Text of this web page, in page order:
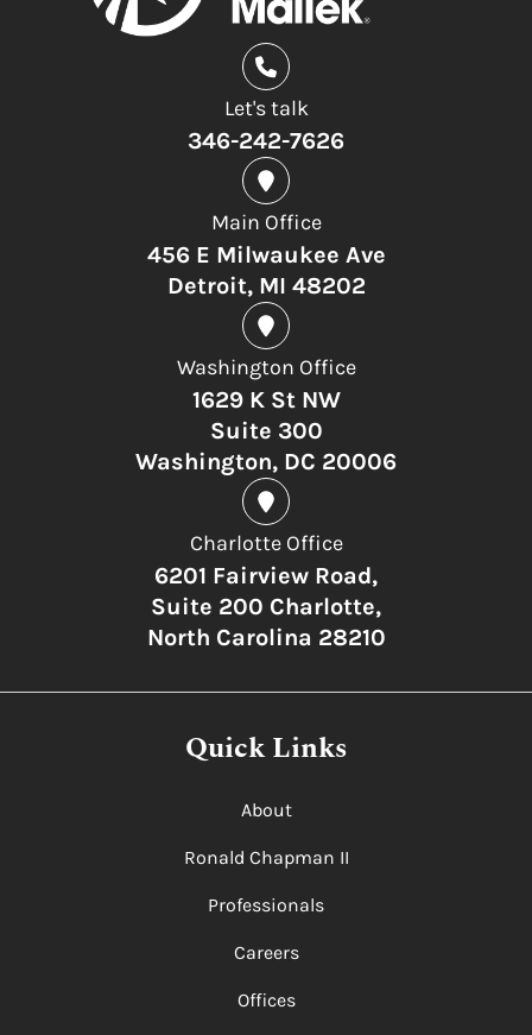
Let's talk
346-242-7626
Main Office
456 E Milwaukee Ave
Detroit, MI 48202
Washington Office
1629 K St NW
Suite 300
Washington, DC 20006
Charlotte Office
6201 Fairview Road,
Suite 200 Charlotte,
North Carolina 28210
Quick Links
About
Ronald Chapman II
Professionals
Careers
Offices